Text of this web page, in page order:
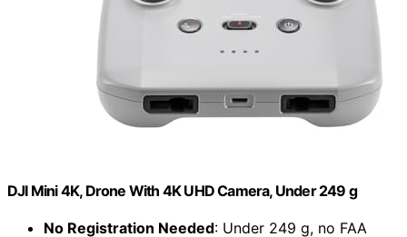
DJI Mini 4K, Drone With 4K UHD Camera, Under 249 g
No Registration Needed: Under 249 g, no FAA